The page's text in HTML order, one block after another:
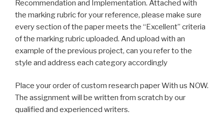
Recommendation and Implementation. Attached with
the marking rubric for your reference, please make sure
every section of the paper meets the “Excellent” criteria
of the marking rubric uploaded. And upload with an
example of the previous project, can you refer to the
style and address each category accordingly
Place your order of custom research paper With us NOW.
The assignment will be written from scratch by our
qualified and experienced writers.